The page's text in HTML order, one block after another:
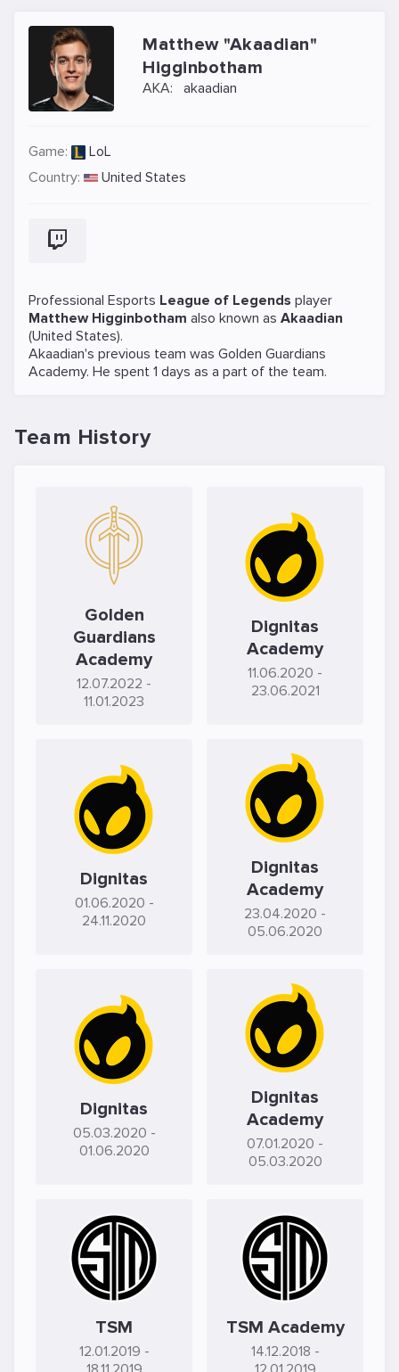
Matthew "Akaadian"
Higginbotham
AKA: akaadian
Game:
LoL
Country:
United States
Professional Esports League of Legends player
Matthew Higginbotham also known as Akaadian
(United States).
Akaadian's previous team was Golden Guardians
Academy. He spent 1 days as a part of the team.
Team History
Golden
Guardians
Academy
12.07.2022 -
11.01.2023
Dignitas
Academy
11.06.2020 -
23.06.2021
Dignitas
01.06.2020 -
24.11.2020
Dignitas
Academy
23.04.2020 -
05.06.2020
Dignitas
05.03.2020 -
01.06.2020
Dignitas
Academy
07.01.2020 -
05.03.2020
TSM
12.01.2019 -
TSM Academy
14.12.2018 -